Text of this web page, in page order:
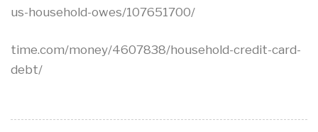
us-household-owes/107651700/
time.com/money/4607838/household-credit-card-
debt/